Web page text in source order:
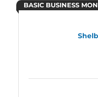
BASIC BUSINESS